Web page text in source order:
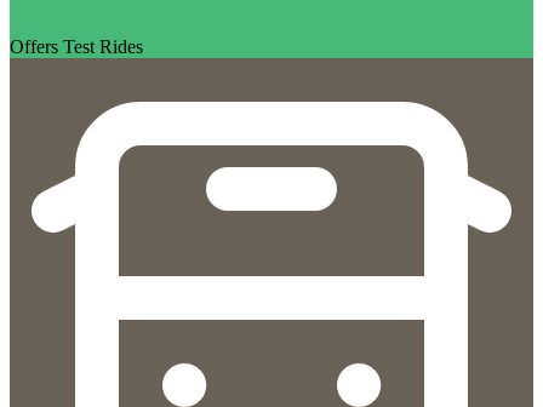
Offers Test Rides